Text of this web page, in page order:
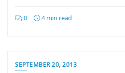
0 4 min read
SEPTEMBER 20, 2013